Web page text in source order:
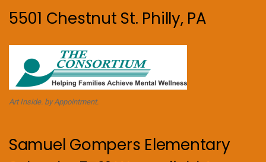
5501 Chestnut St. Philly, PA
Art Inside. by Appointment.
Samuel Gompers Elementary